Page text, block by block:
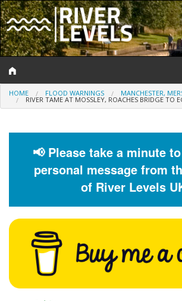
Log In
Help and Information
Flood Forecast
Flood Alerts and Warnings
HOME FLOOD WARNINGS MANCHESTER,
RIVER TAME AT MOSSLEY, ROACHES BRIDGE TO
📢 Please take a minute
personal message from
of River Levels